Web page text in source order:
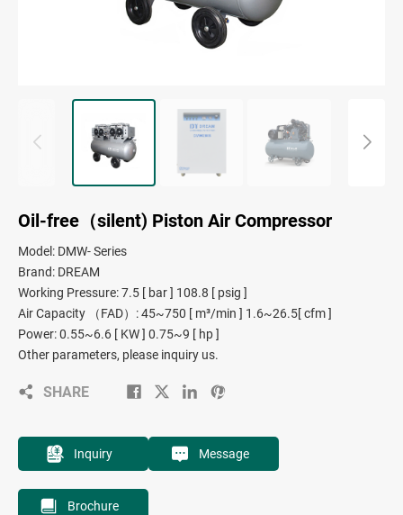
Oil-free（silent) Piston Air Compressor
Model: DMW- Series
Brand: DREAM
Working Pressure: 7.5 [ bar ] 108.8 [ psig ]
Air Capacity （FAD）: 45~750 [ m³/min ] 1.6~26.5[ cfm ]
Power: 0.55~6.6 [ KW ] 0.75~9 [ hp ]
Other parameters, please inquiry us.
SHARE
Inquiry Message
Brochure